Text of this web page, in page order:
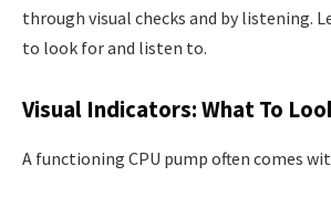
through visual checks and by listening.
to look for and listen to.
Visual Indicators: What To
A functioning CPU pump often comes